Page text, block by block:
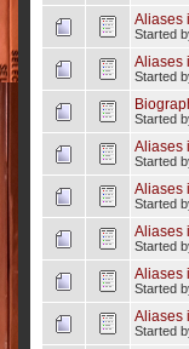
Aliases
Started
Aliases
Started
Started
Aliases
Started
Aliases
Started
Aliases
Started
Aliases
Started
Aliases
Started